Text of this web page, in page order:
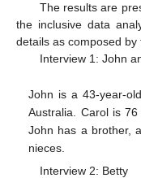
The results are
the inclusive data
details as composed by
Interview 1: John
John is a 43-year-
Australia. Carol is
John has a brother,
nieces.
Interview 2: Betty